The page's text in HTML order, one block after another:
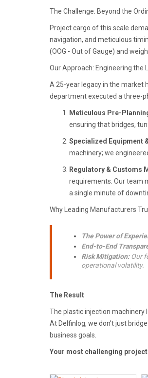
The Challenge: Beyond the
Project cargo of this scale
navigation, and meticulous
(OOG - Out of Gauge) and
Our Approach: Engineering the
A 25-year legacy in the market
department executed a three-
Meticulous Pre-
ensuring that bridges,
Specialized Equipment
machinery; we
Regulatory & Customs
requirements. Our team
a single minute of
Why Leading Manufacturers
The Power of
End-to-End
Risk Mitigation:Our
operational volatility.
The Result
The plastic injection machinery
At Delfinlog, we don't just
business goals.
Your most challenging